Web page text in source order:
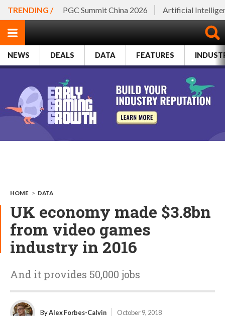
TRENDING / PGC Summit China 2026 Artificial
NEWS DEALS DATA FEATURES
HOME > DATA
UK economy made $3.8bn
from video games
industry in 2016
And it provides 50,000 jobs
ByAlex Forbes-Calvin October 9, 2018